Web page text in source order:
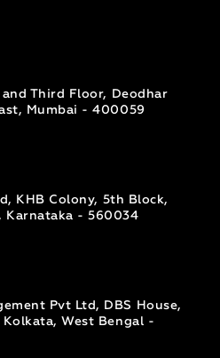
Third Floor, Deodhar
Mumbai - 400059
KHB Colony, 5th Block,
Karnataka - 560034
Pvt Ltd, DBS House,
West Bengal -